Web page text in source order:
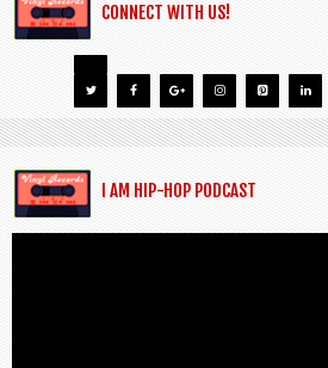
CONNECT WITH US!
I AM HIP-HOP PODCAST